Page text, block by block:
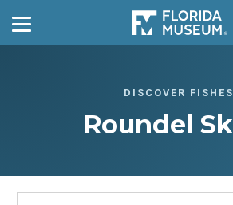
DISCOVER FISHES
Roundel